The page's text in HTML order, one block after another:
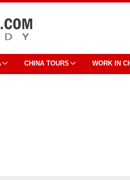
CHINA TOURS WORK IN